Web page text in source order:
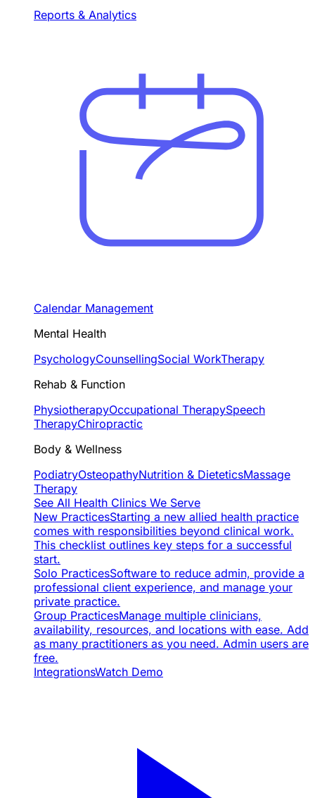
Reports & Analytics
Calendar Management
Mental Health
PsychologyCounsellingSocial WorkTherapy
Rehab & Function
PhysiotherapyOccupational TherapySpeech
TherapyChiropractic
Body & Wellness
PodiatryOsteopathyNutrition & DieteticsMassage
Therapy
See All Health Clinics We Serve
New PracticesStarting a new allied health practice
comes with responsibilities beyond clinical work.
This checklist outlines key steps for a successful
start.
Solo PracticesSoftware to reduce admin, provide a
professional client experience, and manage your
private practice.
Group PracticesManage multiple clinicians,
availability, resources, and locations with ease. Add
as many practitioners as you need. Admin users are
free.
IntegrationsWatch Demo